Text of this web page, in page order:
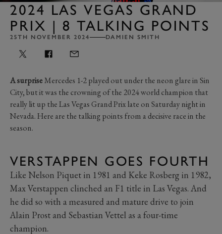
2024 LAS VEGAS GRAND
PRIX | 8 TALKING POINTS
25TH NOVEMBER 2024 DAMIEN SMITH
A surpriseMercedes 1-2 played out under the neon glare in Sin
City, but it was the crowning of the 2024 world champion that
really lit up the Las Vegas Grand Prix late on Saturday night in
Nevada. Here are the talking points from a decisive race in the
season.
VERSTAPPEN GOES FOURTH
Like Nelson Piquet in 1981 and Keke Rosberg in 1982,
Max Verstappen clinched an F1 title in Las Vegas. And
he did so with a measured and mature drive to join
Alain Prost and Sebastian Vettel as a four-time
champion.